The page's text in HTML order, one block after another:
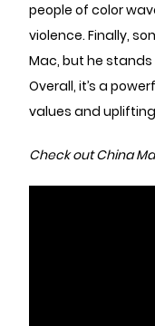
people of color
violence. Finally,
Mac, but he
Overall, it’s a
values and
Check out China